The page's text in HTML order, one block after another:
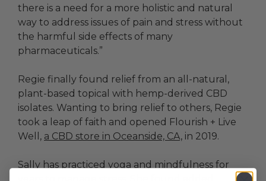
there is a need for a more holistic and natural
way to address issues of pain and stress without
the harmful side effects of many
pharmaceuticals.”
Regie finally found relief from an all-natural,
plant-based topical with hemp-derived CBD
isolates. Wanting to bring relief to others, Regie
took a leap of faith and opened Flourish + Live
Well, a CBD store in Oceanside, CA, in 2019.
Sally has practiced yoga and mindfulness for